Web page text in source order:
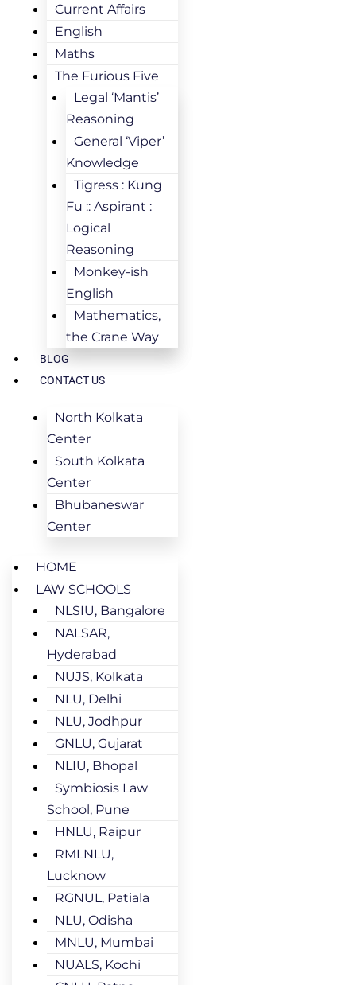
Current Affairs
English
Maths
The Furious Five
Legal ‘Mantis’
Reasoning
General ‘Viper’
Knowledge
Tigress : Kung
Fu :: Aspirant :
Logical
Reasoning
Monkey-ish
English
Mathematics,
the Crane Way
BLOG
CONTACT US
North Kolkata
Center
South Kolkata
Center
Bhubaneswar
Center
HOME
LAW SCHOOLS
NLSIU, Bangalore
NALSAR,
Hyderabad
NUJS, Kolkata
NLU, Delhi
NLU, Jodhpur
GNLU, Gujarat
NLIU, Bhopal
Symbiosis Law
School, Pune
HNLU, Raipur
RMLNLU,
Lucknow
RGNUL, Patiala
NLU, Odisha
MNLU, Mumbai
NUALS, Kochi